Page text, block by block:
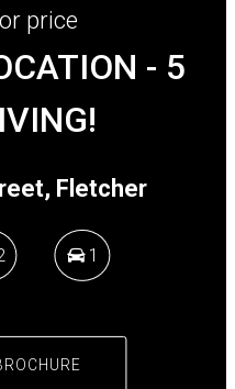
price
- 5
Fletcher
1